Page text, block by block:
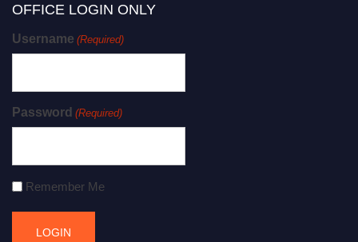
OFFICE LOGIN ONLY
Username (Required)
Password (Required)
Remember Me